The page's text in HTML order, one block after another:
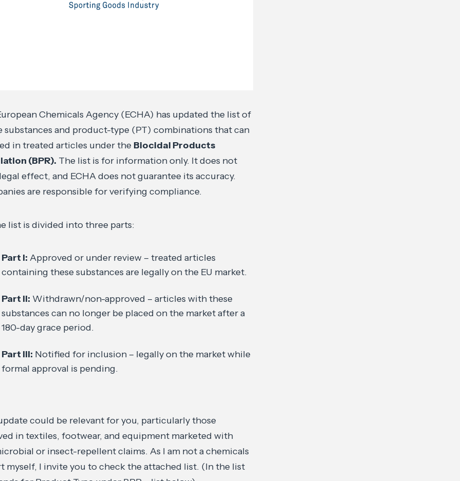
Chemicals Agency (ECHA) has updated the list of
substances and product-type (PT) combinations that can
in treated articles under the Biocidal Products
(BPR). The list is for information only. It does not
effect, and ECHA does not guarantee its accuracy.
are responsible for verifying compliance.
list is divided into three parts:
Part I: Approved or under review – treated articles
containing these substances are legally on the EU market.
Part II: Withdrawn/non-approved – articles with these
substances can no longer be placed on the market after a
180-day grace period.
Part III: Notified for inclusion – legally on the market while
formal approval is pending.
could be relevant for you, particularly those
in textiles, footwear, and equipment marketed with
or insect-repellent claims. As I am not a chemicals
myself, I invite you to check the attached list. (In the list